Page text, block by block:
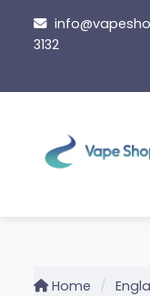
content
3132
Home